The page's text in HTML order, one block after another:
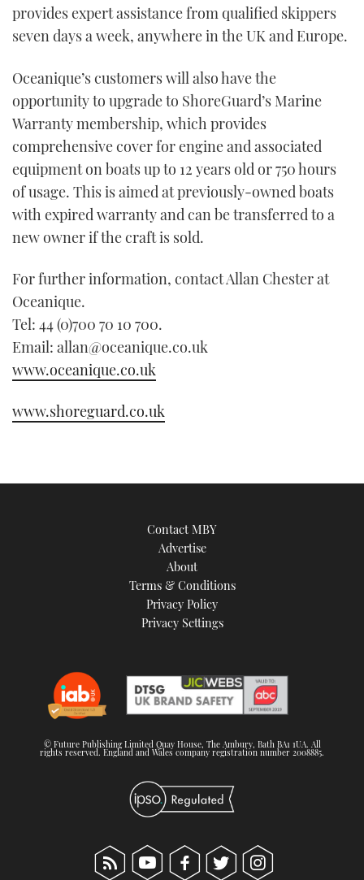
provides expert assistance from qualified skippers
seven days a week, anywhere in the UK and Europe.
Oceanique’s customers will also have the
opportunity to upgrade to ShoreGuard’s Marine
Warranty membership, which provides
comprehensive cover for engine and associated
equipment on boats up to 12 years old or 750 hours
of usage. This is aimed at previously-owned boats
with expired warranty and can be transferred to a
new owner if the craft is sold.
For further information, contact Allan Chester at
Oceanique.
Tel: 44 (0)700 70 10 700.
Email: allan@oceanique.co.uk
www.oceanique.co.uk
www.shoreguard.co.uk
Contact MBY
Advertise
About
Terms & Conditions
Privacy Policy
Privacy Settings
© Future Publishing Limited Quay House, The Ambury, Bath BA1 1UA. All
rights reserved. England and Wales company registration number 2008885.